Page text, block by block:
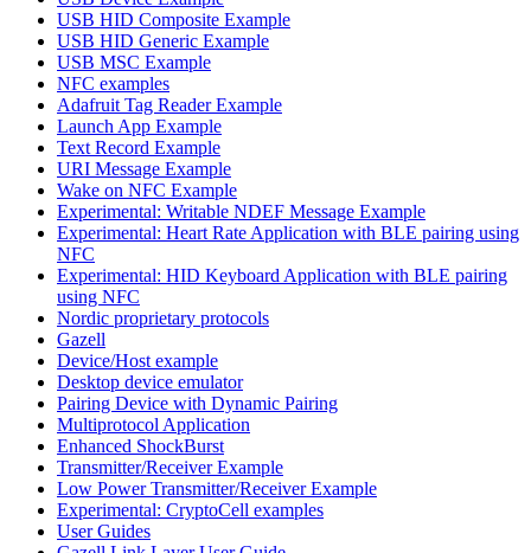
USB HID Composite Example
USB HID Generic Example
USB MSC Example
NFC examples
Adafruit Tag Reader Example
Launch App Example
Text Record Example
URI Message Example
Wake on NFC Example
Experimental: Writable NDEF Message Example
Experimental: Heart Rate Application with BLE pairing using
NFC
Experimental: HID Keyboard Application with BLE pairing
using NFC
Nordic proprietary protocols
Gazell
Device/Host example
Desktop device emulator
Pairing Device with Dynamic Pairing
Multiprotocol Application
Enhanced ShockBurst
Transmitter/Receiver Example
Low Power Transmitter/Receiver Example
Experimental: CryptoCell examples
User Guides